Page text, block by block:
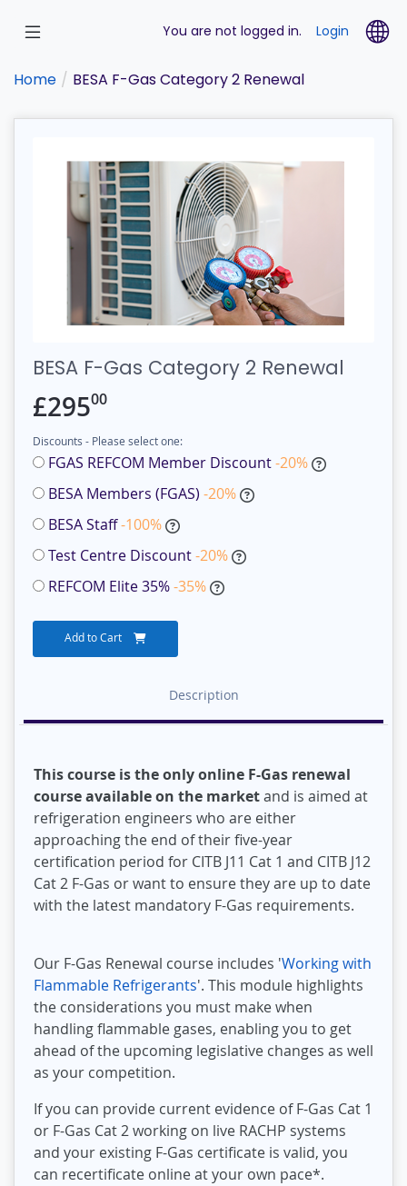
content
You are not logged in. Login
Home BESA F-Gas Category 2 Renewal
BESA F-Gas Category 2 Renewal
£29500
Discounts - Please select one:
FGAS REFCOM Member Discount-20%
BESA Members (FGAS) -20%
BESA Staff-100%
Test Centre Discount-20%
REFCOM Elite 35%-35%
Add to Cart
Description
This course is the only online F-Gas renewal
course available on the marketand is aimed at
refrigeration engineers who are either
approaching the end of their five-year
certification period for CITB J11 Cat 1 and CITB J12
Cat 2 F-Gas or want to ensure they are up to date
with the latest mandatory F-Gas requirements.
Our F-Gas Renewal course includes 'Working with
Flammable Refrigerants'. This module highlights
the considerations you must make when
handling flammable gases, enabling you to get
ahead of the upcoming legislative changes as well
as your competition.
If you can provide current evidence of F-Gas Cat 1
or F-Gas Cat 2 working on live RACHP systems
and your existing F-Gas certificate is valid, you
can recertificate online at your own pace*.